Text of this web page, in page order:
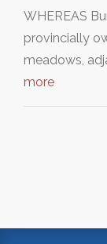
WHEREAS
provincially
meadows,
more